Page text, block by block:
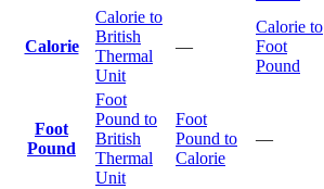
Calorie
Calorie to
British
Thermal
Unit
—
Calorie to
Foot
Pound
Foot
Pound
Foot
Pound to
British
Thermal
Unit
Foot
Pound to
Calorie
—